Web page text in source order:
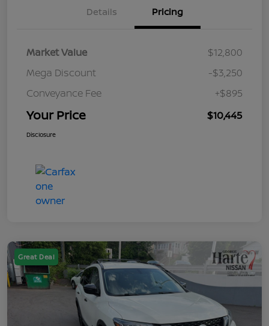
Details Pricing
Market Value
$12,800
Mega Discount
-$3,250
Conveyance Fee
+$895
Your Price $10,445
Disclosure
Great Deal